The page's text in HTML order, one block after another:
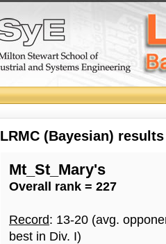
LRMC (Bayesian)
Mt_St_Mary's
Overall rank = 227
Record: 13-20 (avg.
best in Div. I)